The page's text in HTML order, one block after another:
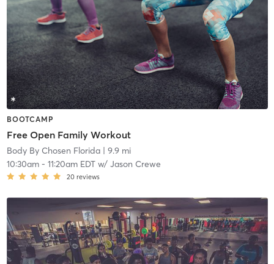
BOOTCAMP
Free Open Family Workout
Body By Chosen Florida| 9.9 mi
10:30am- 11:20am EDTw/ Jason Crewe
20 reviews